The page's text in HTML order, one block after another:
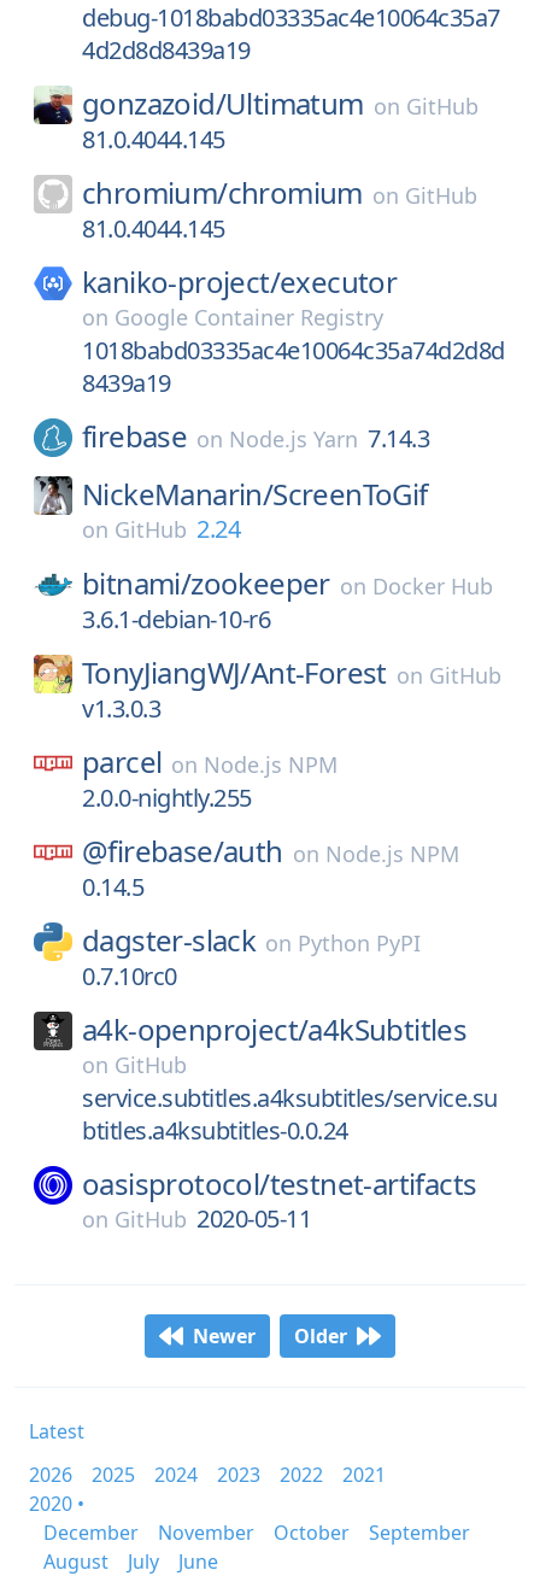
debug-1018babd03335ac4e10064c35a7
4d2d8d8439a19
gonzazoid/Ultimatum on GitHub
81.0.4044.145
chromium/chromium on GitHub
81.0.4044.145
kaniko-project/executor
on Google Container Registry
1018babd03335ac4e10064c35a74d2d8d
8439a19
firebase on Node.js Yarn 7.14.3
NickeManarin/ScreenToGif
on GitHub 2.24
bitnami/zookeeper on Docker Hub
3.6.1-debian-10-r6
TonyJiangWJ/Ant-Forest on GitHub
v1.3.0.3
parcel on Node.js NPM
2.0.0-nightly.255
@firebase/auth on Node.js NPM
0.14.5
dagster-slack on Python PyPI
0.7.10rc0
a4k-openproject/a4kSubtitles
on GitHub
service.subtitles.a4ksubtitles/service.su
btitles.a4ksubtitles-0.0.24
oasisprotocol/testnet-artifacts
on GitHub 2020-05-11
Newer Older
Latest
2026
2025 2024 2023 2022
2021
2020 •
December
November October
September
August
July
June